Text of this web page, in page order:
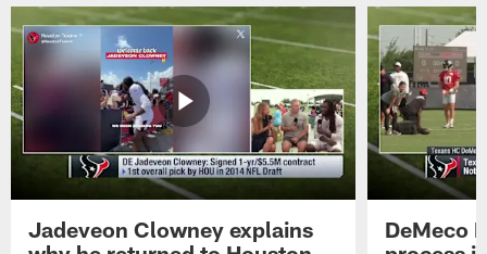
Jadeveon Clowney explains
DeMeco